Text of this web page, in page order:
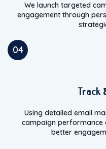
We launch targeted
engagement through
04
Track
Using detailed email
campaign performance
better